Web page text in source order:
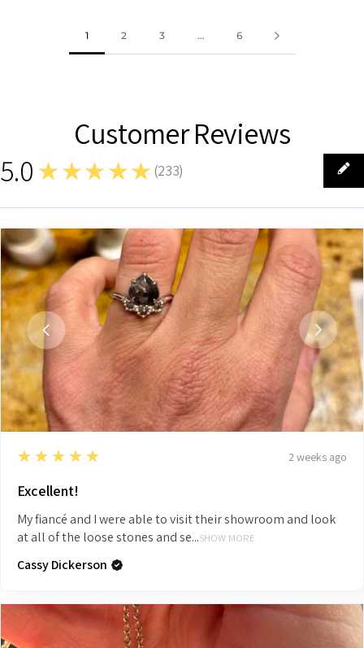
1 2 3 … 6
Customer Reviews
5.0 ★★★★★ (233)
233
5
★★★★★ 2 weeks ago
Excellent!
My fiancé and I were able to visit their showroom and look
at all of the loose stones and se...SHOW MORE
Cassy Dickerson